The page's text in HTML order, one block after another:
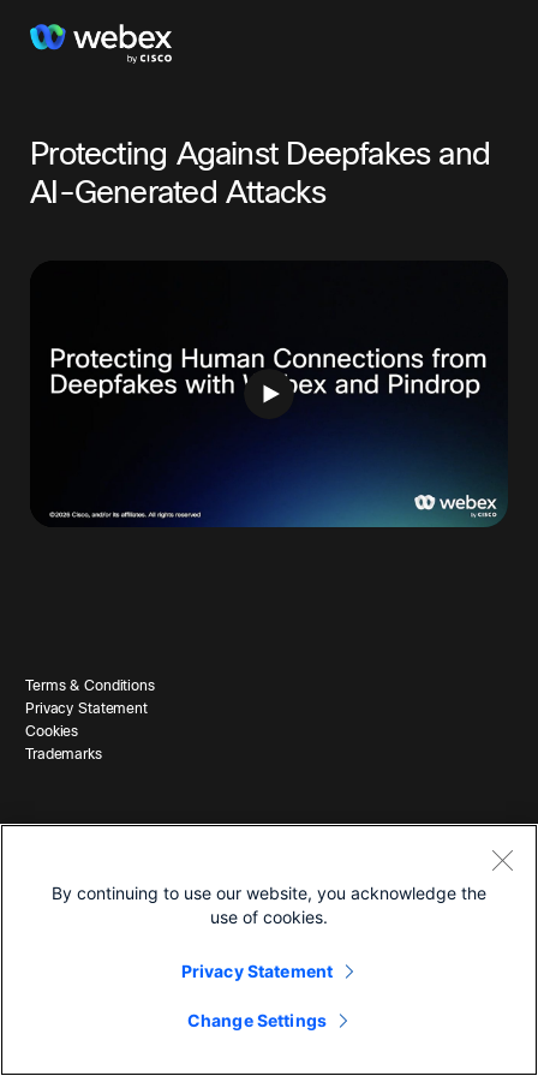
Protecting Against Deepfakes and
AI-Generated Attacks
Terms & Conditions
Privacy Statement
Cookies
Trademarks
By continuing to use our website, you acknowledge the
use of cookies.
Privacy Statement
Change Settings